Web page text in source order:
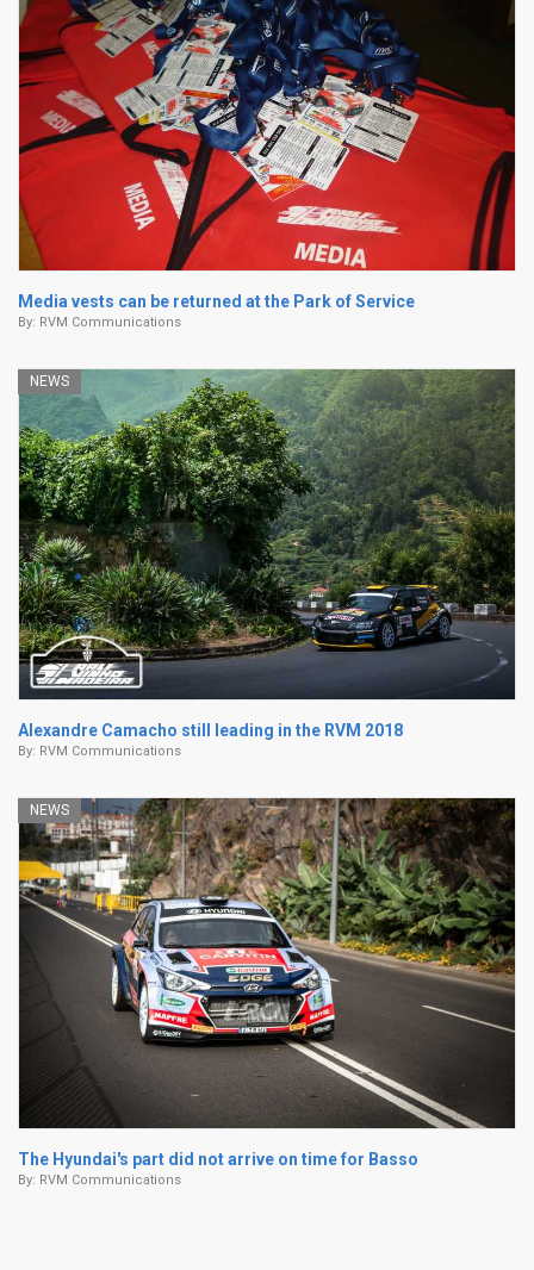
Media vests can be returned at the Park of Service
By: RVM Communications
NEWS
Alexandre Camacho still leading in the RVM 2018
By: RVM Communications
NEWS
The Hyundai's part did not arrive on time for Basso
By: RVM Communications